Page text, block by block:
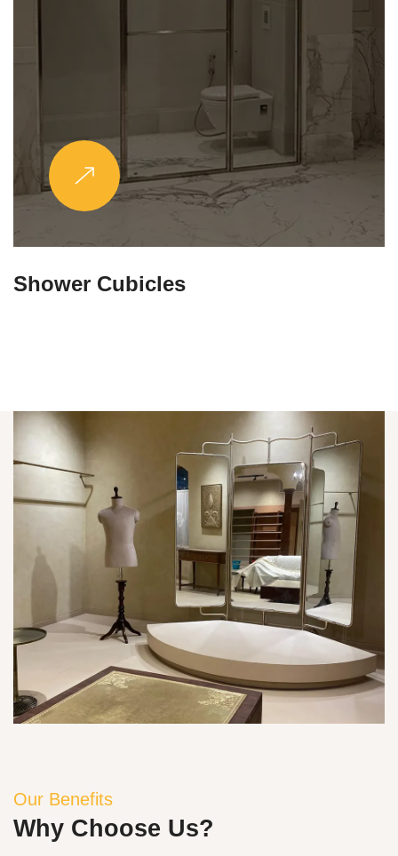
Partitions & Shelf
Our Benefits
Why Choose Us?